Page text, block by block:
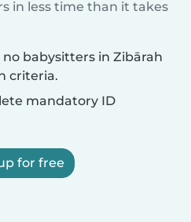
in less time than it takes
babysitters in Zibārah
criteria.
mandatory ID
for free